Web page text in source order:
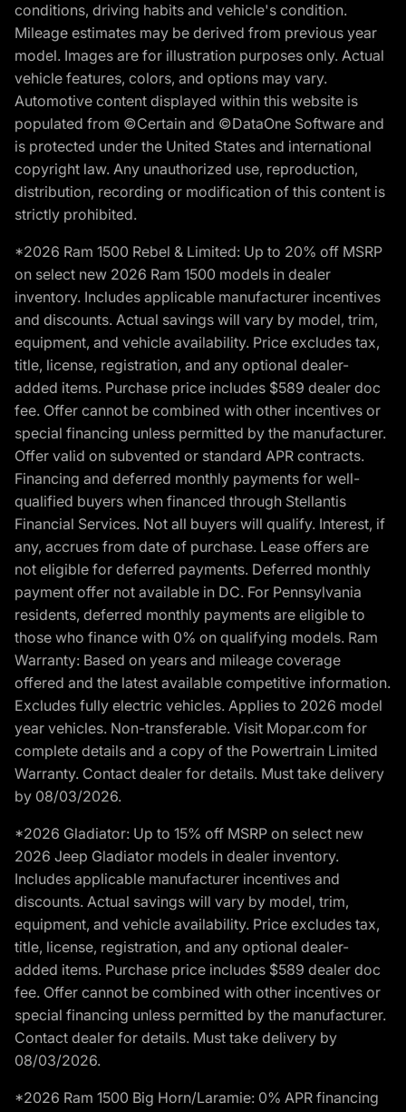
conditions, driving habits and vehicle's condition.
Mileage estimates may be derived from previous year
model. Images are for illustration purposes only. Actual
vehicle features, colors, and options may vary.
Automotive content displayed within this website is
populated from ©Certain and ©DataOne Software and
is protected under the United States and international
copyright law. Any unauthorized use, reproduction,
distribution, recording or modification of this content is
strictly prohibited.
*2026 Ram 1500 Rebel & Limited: Up to 20% off MSRP
on select new 2026 Ram 1500 models in dealer
inventory. Includes applicable manufacturer incentives
and discounts. Actual savings will vary by model, trim,
equipment, and vehicle availability. Price excludes tax,
title, license, registration, and any optional dealer-
added items. Purchase price includes $589 dealer doc
fee. Offer cannot be combined with other incentives or
special financing unless permitted by the manufacturer.
Offer valid on subvented or standard APR contracts.
Financing and deferred monthly payments for well-
qualified buyers when financed through Stellantis
Financial Services. Not all buyers will qualify. Interest, if
any, accrues from date of purchase. Lease offers are
not eligible for deferred payments. Deferred monthly
payment offer not available in DC. For Pennsylvania
residents, deferred monthly payments are eligible to
those who finance with 0% on qualifying models. Ram
Warranty: Based on years and mileage coverage
offered and the latest available competitive information.
Excludes fully electric vehicles. Applies to 2026 model
year vehicles. Non-transferable. Visit Mopar.com for
complete details and a copy of the Powertrain Limited
Warranty. Contact dealer for details. Must take delivery
by 08/03/2026.
*2026 Gladiator: Up to 15% off MSRP on select new
2026 Jeep Gladiator models in dealer inventory.
Includes applicable manufacturer incentives and
discounts. Actual savings will vary by model, trim,
equipment, and vehicle availability. Price excludes tax,
title, license, registration, and any optional dealer-
added items. Purchase price includes $589 dealer doc
fee. Offer cannot be combined with other incentives or
special financing unless permitted by the manufacturer.
Contact dealer for details. Must take delivery by
08/03/2026.
*2026 Ram 1500 Big Horn/Laramie: 0% APR financing